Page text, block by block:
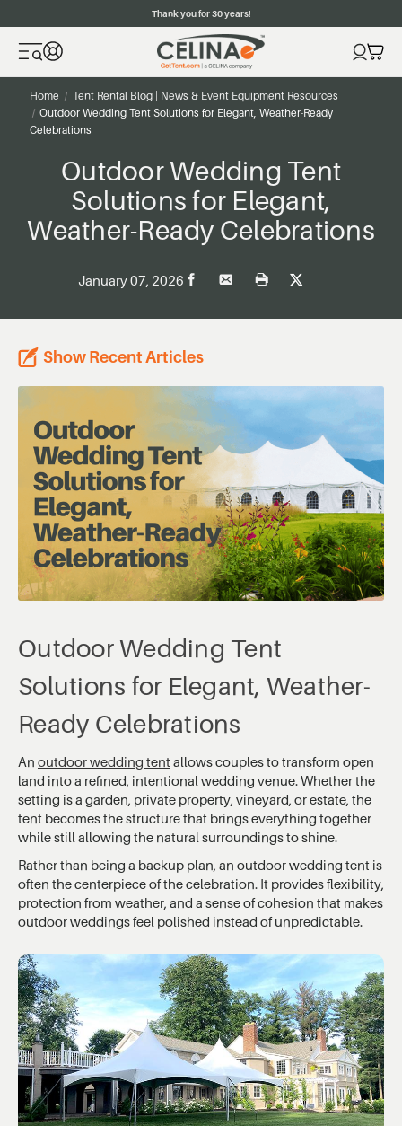
Thank you for 30 years!
Home
Tent Rental Blog | News & Event Equipment Resources
Outdoor Wedding Tent Solutions for Elegant, Weather-Ready
Celebrations
Outdoor Wedding Tent
Solutions for Elegant,
Weather-Ready Celebrations
January 07, 2026
Show Recent Articles
Outdoor Wedding Tent
Solutions for Elegant, Weather-
Ready Celebrations
An outdoor wedding tentallows couples to transform open
land into a refined, intentional wedding venue. Whether the
setting is a garden, private property, vineyard, or estate, the
tent becomes the structure that brings everything together
while still allowing the natural surroundings to shine.
Rather than being a backup plan, an outdoor wedding tent is
often the centerpiece of the celebration. It provides flexibility,
protection from weather, and a sense of cohesion that makes
outdoor weddings feel polished instead of unpredictable.